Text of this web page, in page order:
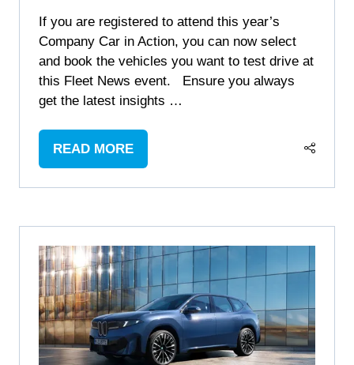
If you are registered to attend this year’s
Company Car in Action, you can now select
and book the vehicles you want to test drive at
this Fleet News event. Ensure you always
get the latest insights …
READ MORE
(OPENS